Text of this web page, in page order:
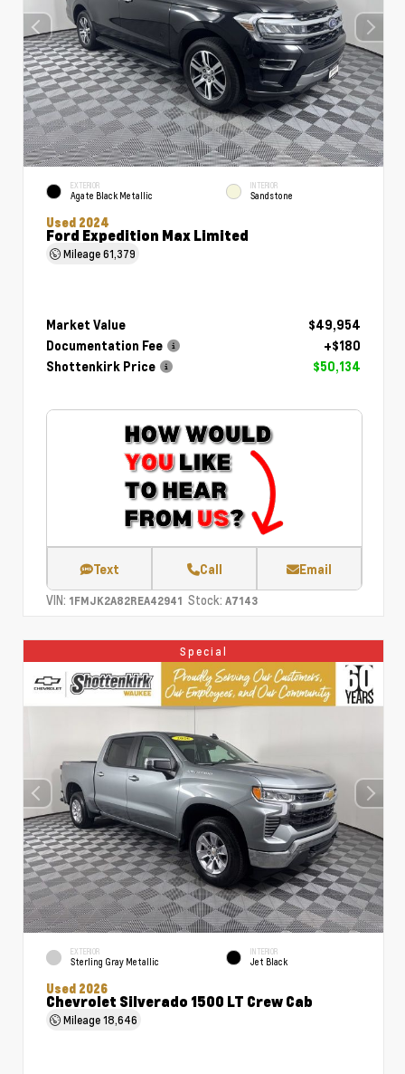
EXTERIOR
Agate Black Metallic
INTERIOR
Sandstone
Used 2024
Ford Expedition Max Limited
Mileage61,379
Market Value
$49,954
Documentation Fee
+$180
Shottenkirk Price
$50,134
Text Call Email
VIN: 1FMJK2A82REA42941 Stock: A7143
Special
EXTERIOR
Sterling Gray Metallic
INTERIOR
Jet Black
Used 2026
Chevrolet Silverado 1500 LT Crew Cab
Mileage18,646